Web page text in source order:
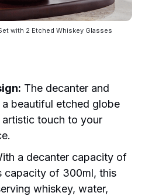
with 2 Etched Whiskey Glasses
The decanter and
beautiful etched globe
touch to your
a decanter capacity of
capacity of 300ml, this
whiskey, water,